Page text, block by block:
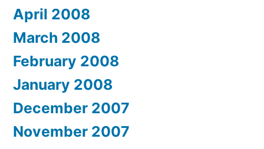
April 2008
March 2008
February 2008
January 2008
December 2007
November 2007